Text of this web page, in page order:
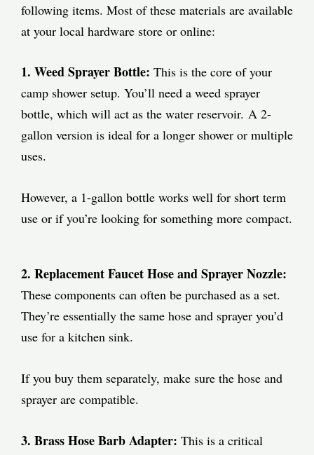
following items. Most of these materials are available
at your local hardware store or online:
1. Weed Sprayer Bottle: This is the core of your
camp shower setup. You’ll need a weed sprayer
bottle, which will act as the water reservoir. A 2-
gallon version is ideal for a longer shower or multiple
uses.
However, a 1-gallon bottle works well for short term
use or if you’re looking for something more compact.
2. Replacement Faucet Hose and Sprayer Nozzle:
These components can often be purchased as a set.
They’re essentially the same hose and sprayer you’d
use for a kitchen sink.
If you buy them separately, make sure the hose and
sprayer are compatible.
3. Brass Hose Barb Adapter: This is a critical